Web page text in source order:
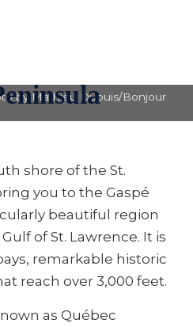
by Mathieu Dupuis/Bonjour
shore of the St.
you to the Gaspé
beautiful region
of St. Lawrence. It is
remarkable historic
reach over 3,000 feet.
as Québec